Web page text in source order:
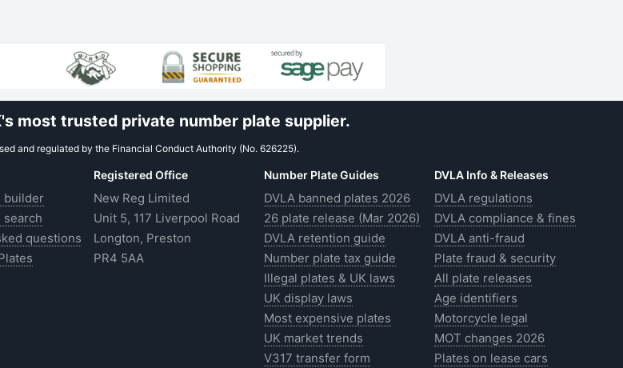
most trusted private number plate supplier.
and regulated by the Financial Conduct Authority (No. 626225).
builder
search
questions
Registered Office
New Reg Limited
Unit 5, 117 Liverpool Road
Longton, Preston
PR4 5AA
Number Plate Guides
DVLA banned plates 2026
26 plate release (Mar 2026)
DVLA retention guide
Number plate tax guide
Illegal plates & UK laws
UK display laws
Most expensive plates
UK market trends
V317 transfer form
DVLA Info & Releases
DVLA regulations
DVLA compliance & fines
DVLA anti-fraud
Plate fraud & security
All plate releases
Age identifiers
Motorcycle legal
MOT changes 2026
Plates on lease cars